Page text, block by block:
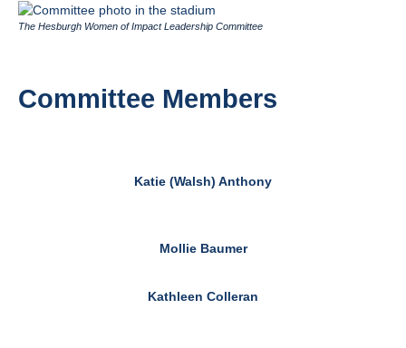
The Hesburgh Women of Impact Leadership Committee
Committee Members​
Katie (Walsh) Anthony
Mollie Baumer
Kathleen Colleran